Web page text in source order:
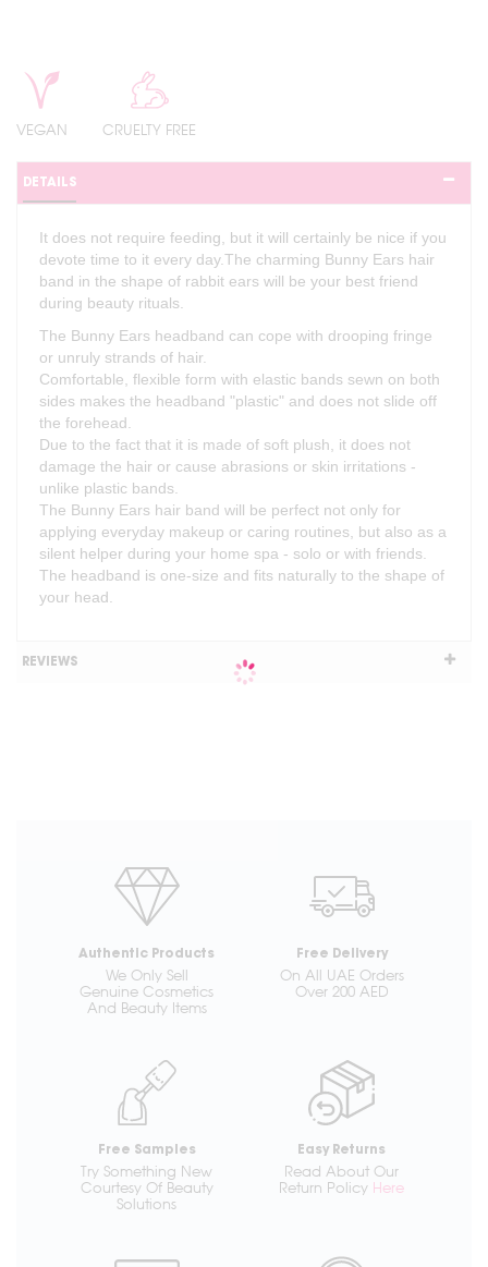
VEGAN CRUELTY FREE
DETAILS
It does not require feeding, but it will certainly be nice if you
devote time to it every day.The charming Bunny Ears hair
band in the shape of rabbit ears will be your best friend
during beauty rituals.
The Bunny Ears headband can cope with drooping fringe
or unruly strands of hair.
Comfortable, flexible form with elastic bands sewn on both
sides makes the headband "plastic" and does not slide off
the forehead.
Due to the fact that it is made of soft plush, it does not
damage the hair or cause abrasions or skin irritations -
unlike plastic bands.
The Bunny Ears hair band will be perfect not only for
applying everyday makeup or caring routines, but also as a
silent helper during your home spa - solo or with friends.
The headband is one-size and fits naturally to the shape of
your head.
REVIEWS
Authentic Products
We Only Sell
Genuine Cosmetics
And Beauty Items
Free Delivery
On All UAE Orders
Over 200 AED
Free Samples
Try Something New
Courtesy Of Beauty
Solutions
Easy Returns
Read About Our
Return Policy Here